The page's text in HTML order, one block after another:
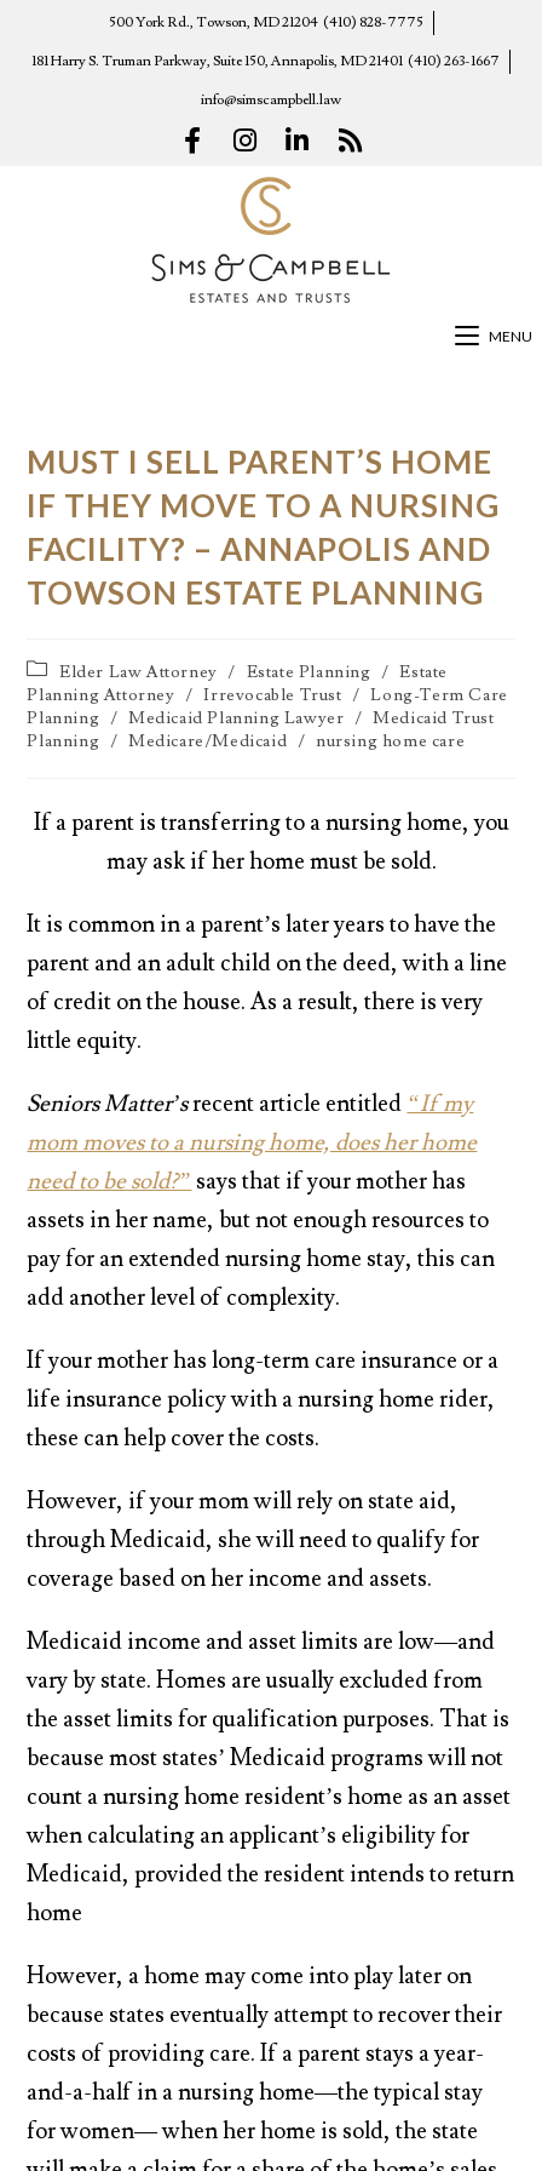
500 York Rd., Towson, MD 21204 (410) 828-7775
181 Harry S. Truman Parkway, Suite 150, Annapolis, MD 21401 (410) 263-1667
info@simscampbell.law
MENU
MUST I SELL PARENT’S HOME
IF THEY MOVE TO A NURSING
FACILITY? – ANNAPOLIS AND
TOWSON ESTATE PLANNING
Elder Law Attorney / Estate Planning / Estate
Planning Attorney / Irrevocable Trust / Long-Term Care
Planning / Medicaid Planning Lawyer / Medicaid Trust
Planning / Medicare/Medicaid / nursing home care
If a parent is transferring to a nursing home, you
may ask if her home must be sold.
It is common in a parent’s later years to have the
parent and an adult child on the deed, with a line
of credit on the house. As a result, there is very
little equity.
Seniors Matter’srecent article entitled “If my
mom moves to a nursing home, does her home
need to be sold?” says that if your mother has
assets in her name, but not enough resources to
pay for an extended nursing home stay, this can
add another level of complexity.
If your mother has long-term care insurance or a
life insurance policy with a nursing home rider,
these can help cover the costs.
However, if your mom will rely on state aid,
through Medicaid, she will need to qualify for
coverage based on her income and assets.
Medicaid income and asset limits are low—and
vary by state. Homes are usually excluded from
the asset limits for qualification purposes. That is
because most states’ Medicaid programs will not
count a nursing home resident’s home as an asset
when calculating an applicant’s eligibility for
Medicaid, provided the resident intends to return
home
However, a home may come into play later on
because states eventually attempt to recover their
costs of providing care. If a parent stays a year-
and-a-half in a nursing home—the typical stay
for women— when her home is sold, the state